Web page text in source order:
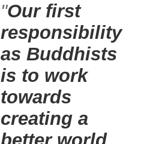
"Our first
responsibility
as Buddhists
is to work
towards
creating a